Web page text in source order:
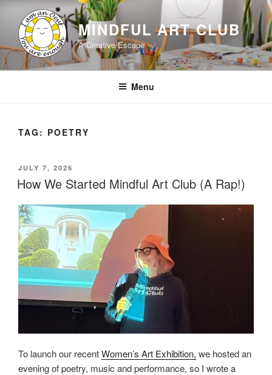
content
MINDFUL ART CLUB
A Creative Escape
Menu
TAG: POETRY
POSTED
ON
JULY 7, 2026
How We Started Mindful Art Club (A Rap!)
To launch our recentWomen’s Art Exhibition, we hosted an
evening of poetry, music and performance, so I wrote a